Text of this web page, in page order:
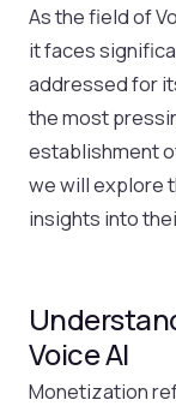
As the field of
it faces
addressed for
the most
establishment
we will explore
insights into
Voice AI
Monetization